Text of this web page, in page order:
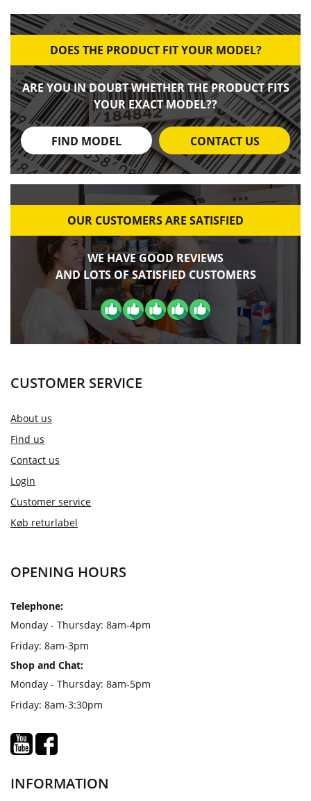
DOES THE PRODUCT FIT YOUR MODEL?
ARE YOU IN DOUBT WHETHER THE PRODUCT FITS
YOUR EXACT MODEL??
FIND MODEL CONTACT US
OUR CUSTOMERS ARE SATISFIED
WE HAVE GOOD REVIEWS
AND LOTS OF SATISFIED CUSTOMERS
CUSTOMER SERVICE
About us
Find us
Contact us
Login
Customer service
Køb returlabel
OPENING HOURS
Telephone:
Monday - Thursday: 8am-4pm
Friday: 8am-3pm
Shop and Chat:
Monday - Thursday: 8am-5pm
Friday: 8am-3:30pm
INFORMATION